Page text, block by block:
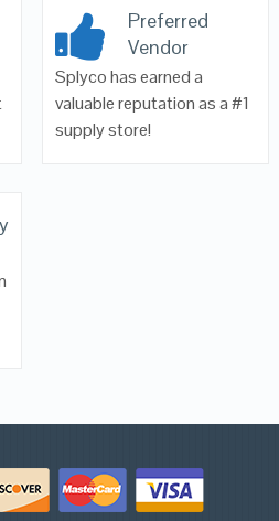
Preferred
Vendor
Splyco has earned a
valuable reputation as a #1
supply store!